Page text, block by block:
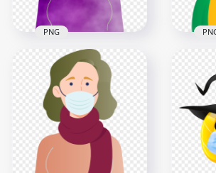
Cartoon Woman
Wear Surgical
Pandemic Virus
Mask
2000x2000
1.2MB
PNG